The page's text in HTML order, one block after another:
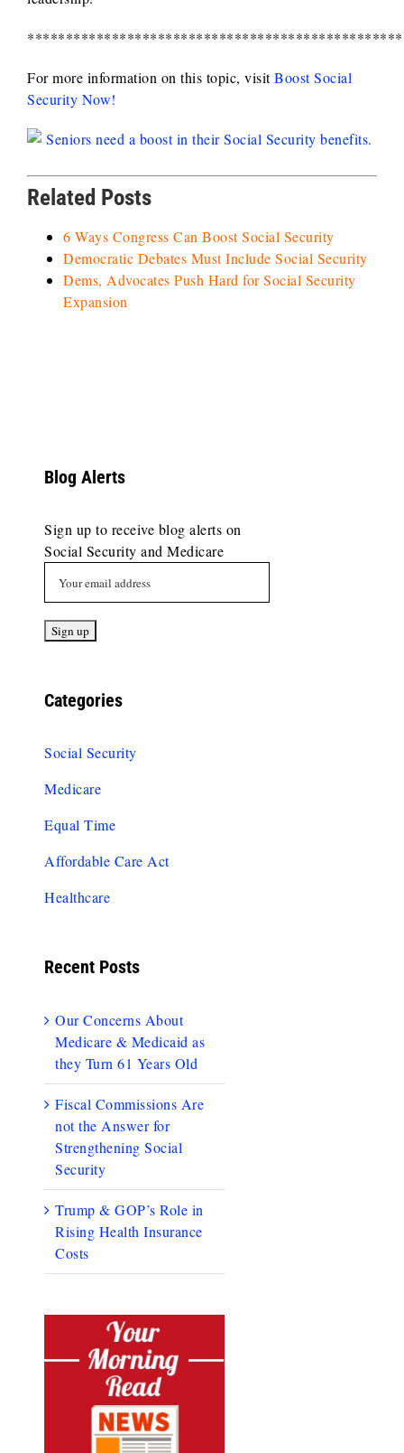
For more information on this topic, visitBoost Social
Security Now!
Related Posts
6 Ways Congress Can Boost Social Security
Democratic Debates Must Include Social Security
Dems, Advocates Push Hard for Social Security
Expansion
Blog Alerts
Sign up to receive blog alerts on
Social Security and Medicare
Categories
Social Security
Medicare
Equal Time
Affordable Care Act
Healthcare
Recent Posts
Our Concerns About
Medicare & Medicaid as
they Turn 61 Years Old
Fiscal Commissions Are
not the Answer for
Strengthening Social
Security
Trump & GOP’s Role in
Rising Health Insurance
Costs